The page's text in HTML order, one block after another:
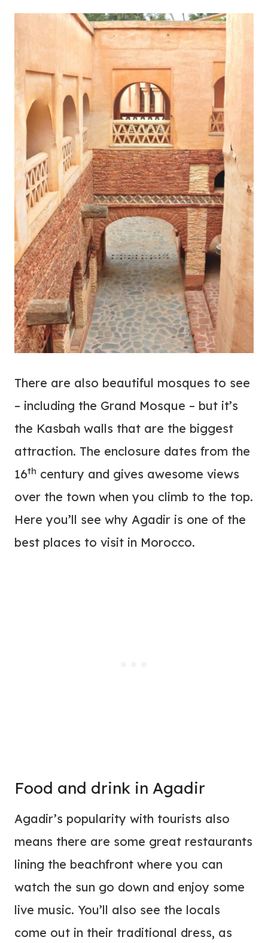
There are also beautiful mosques to see
– including the Grand Mosque – but it’s
the Kasbah walls that are the biggest
attraction. The enclosure dates from the
16th century and gives awesome views
over the town when you climb to the top.
Here you’ll see why Agadir is one of the
best places to visit in Morocco.
Food and drink in Agadir
Agadir’s popularity with tourists also
means there are some great restaurants
lining the beachfront where you can
watch the sun go down and enjoy some
live music. You’ll also see the locals
come out in their traditional dress, as